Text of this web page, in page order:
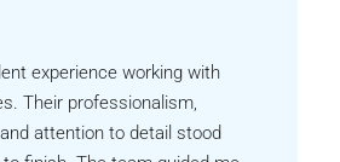
experience working with
Their professionalism,
attention to detail stood